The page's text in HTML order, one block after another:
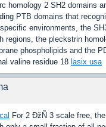
homology 2 SH2 domains
PTB domains that
environments, the
regions, the pleckstrin
phospholipids and the
valine residue 18 lasix usa
For 2 ÐžÑ 3 scale free,